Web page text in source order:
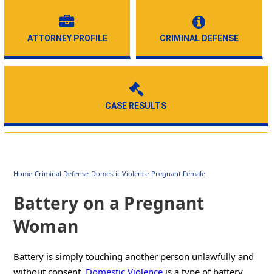
ATTORNEY PROFILE CRIMINAL DEFENSE
CASE RESULTS
Home Criminal Defense Domestic Violence Pregnant Female
Battery on a Pregnant
Woman
Battery is simply touching another person unlawfully and
without consent. Domestic Violenceis a type of battery